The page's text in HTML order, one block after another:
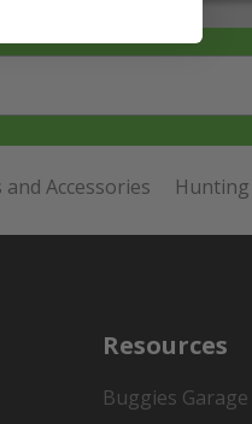
Accessories
Resources
Buggies Garage